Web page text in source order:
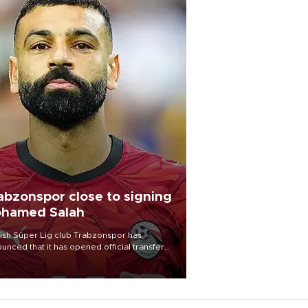
close to signing
Salah
Süper Lig club Trabzonspor has
that it has opened official transfer
to sign free-agent forward
Salah.